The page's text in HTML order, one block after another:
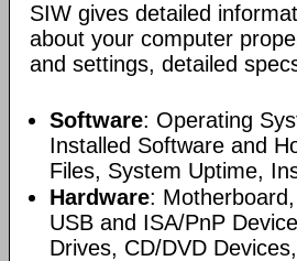
SIW gives detailed
about your computer
and settings, detailed
Software: Operating
Installed Software and
Files, System Uptime,
Hardware:
USB and ISA/PnP
Drives, CD/DVD